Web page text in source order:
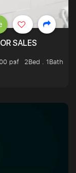
SALES
psf
2Bed . 1Bath